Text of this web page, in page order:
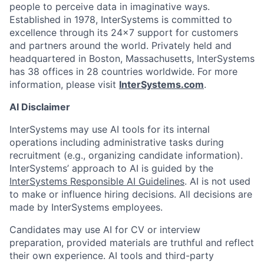
people to perceive data in imaginative ways.
Established in 1978, InterSystems is committed to
excellence through its 24×7 support for customers
and partners around the world. Privately held and
headquartered in Boston, Massachusetts, InterSystems
has 38 offices in 28 countries worldwide. For more
information, please visit InterSystems.com.
AI Disclaimer
InterSystems may use AI tools for its internal
operations including administrative tasks during
recruitment (e.g., organizing candidate information).
InterSystems’ approach to AI is guided by the
InterSystems Responsible AI Guidelines. AI is not used
to make or influence hiring decisions. All decisions are
made by InterSystems employees.
Candidates may use AI for CV or interview
preparation, provided materials are truthful and reflect
their own experience. AI tools and third-party